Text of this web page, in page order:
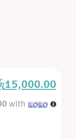
15,000.00
with